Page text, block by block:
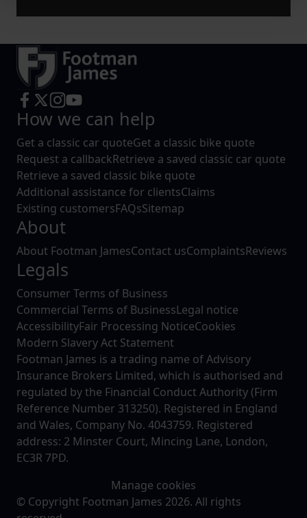
website, to improve our website performance and to
increase the relevance of our communications and
advertising.
How we can help
Get a classic car quoteGet a classic bike quote
Request a callbackRetrieve a saved classic car quote
Retrieve a saved classic bike quote
Additional assistance for clientsClaims
Existing customersFAQsSitemap
About
About Footman JamesContact usComplaintsReviews
Legals
Consumer Terms of Business
Commercial Terms of BusinessLegal notice
AccessibilityFair Processing NoticeCookies
Modern Slavery Act Statement
Footman James is a trading name of Advisory
Insurance Brokers Limited, which is authorised and
regulated by the Financial Conduct Authority (Firm
Reference Number 313250). Registered in England
and Wales, Company No. 4043759. Registered
address: 2 Minster Court, Mincing Lane, London,
EC3R 7PD.
Manage cookies
© Copyright Footman James 2026. All rights